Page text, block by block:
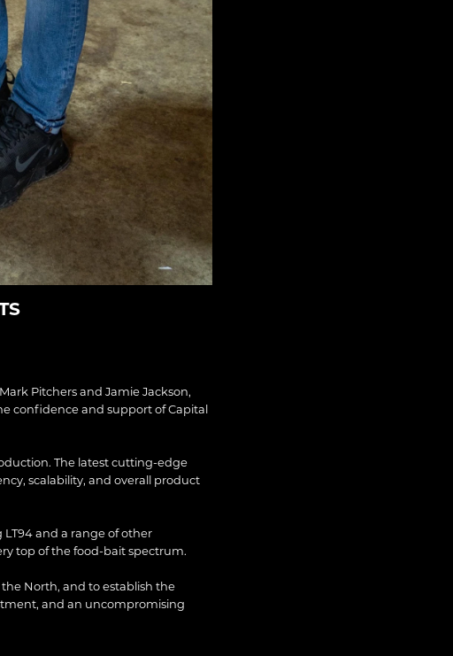
Pitchers and Jamie Jackson,
confidence and support of Capital
The latest cutting-edge
scalability, and overall product
and a range of other
top of the food-bait spectrum.
the North, and to establish the
and an uncompromising